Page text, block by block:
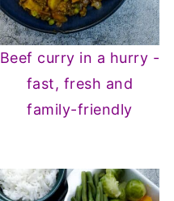
Beef curry in a hurry -
fast, fresh and
family-friendly